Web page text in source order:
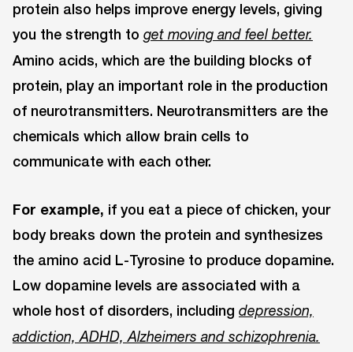
protein also helps improve energy levels, giving
you the strength to get moving and feel better.
Amino acids, which are the building blocks of
protein, play an important role in the production
of neurotransmitters. Neurotransmitters are the
chemicals which allow brain cells to
communicate with each other.
For example, if you eat a piece of chicken, your
body breaks down the protein and synthesizes
the amino acid L-Tyrosine to produce dopamine.
Low dopamine levels are associated with a
whole host of disorders, including depression,
addiction, ADHD, Alzheimers and schizophrenia.